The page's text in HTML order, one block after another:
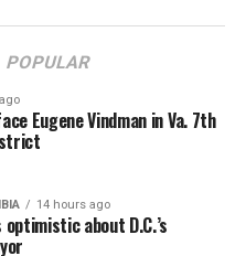
POPULAR
Eugene Vindman in Va. 7th
14 hours ago
optimistic about D.C.’s